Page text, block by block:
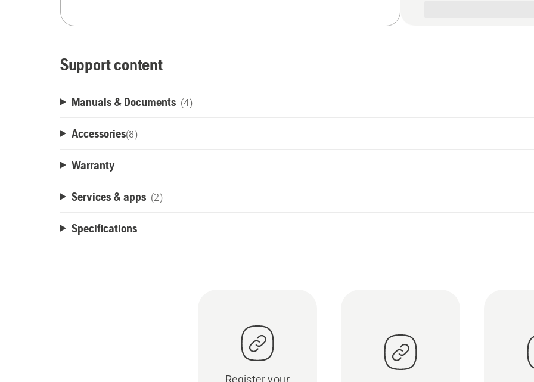
Support content
Manuals & Documents (4)
Accessories(8)
Warranty
Services & apps (2)
Specifications
Register your